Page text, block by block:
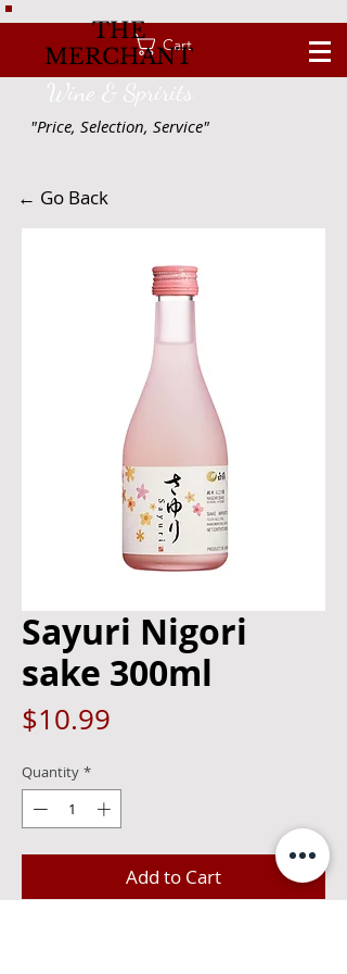
Cart
THE
MERCHANT
Wine & Spririts
"Price, Selection, Service"
← Go Back
Sayuri Nigori
sake 300ml
$10.99
Quantity *
Add to Cart